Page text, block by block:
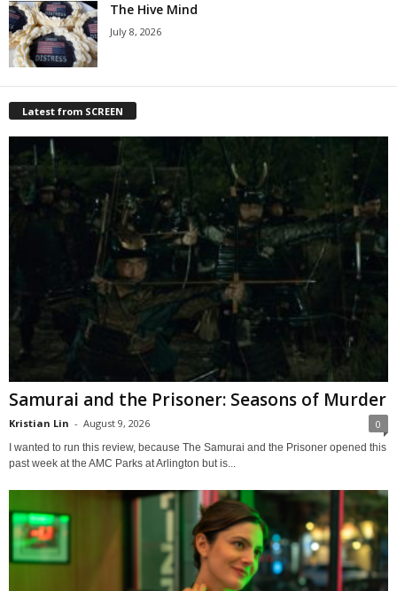
The Hive Mind
July 8, 2026
Latest from SCREEN
Samurai and the Prisoner: Seasons of Murder
Kristian Lin - August 9, 2026 0
I wanted to run this review, because The Samurai and the Prisoner opened this
past week at the AMC Parks at Arlington but is...